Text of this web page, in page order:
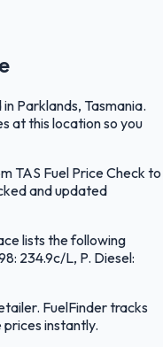
Parklands, Tasmania.
at this location so you
TAS Fuel Price Check to
and updated
lists the following
234.9c/L, P. Diesel:
FuelFinder tracks
instantly.